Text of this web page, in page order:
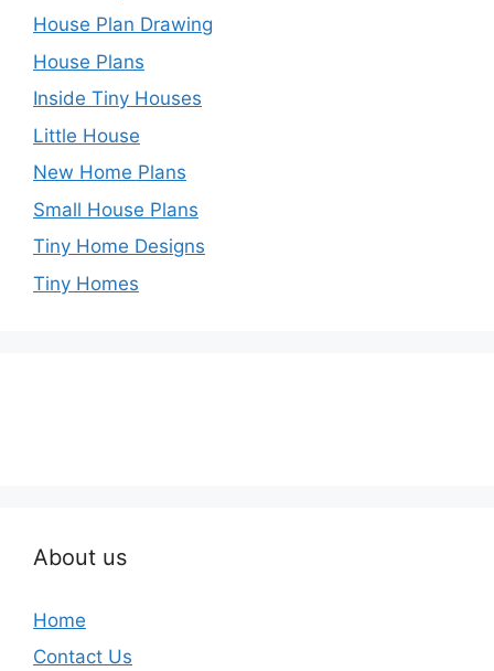
House Plan Drawing
House Plans
Inside Tiny Houses
Little House
New Home Plans
Small House Plans
Tiny Home Designs
Tiny Homes
About us
Home
Contact Us